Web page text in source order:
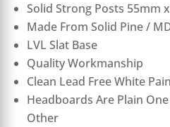
Solid Strong Posts 55mm
Made From Solid Pine /
LVL Slat Base
Quality Workmanship
Clean Lead Free White
Headboards Are Plain
Other